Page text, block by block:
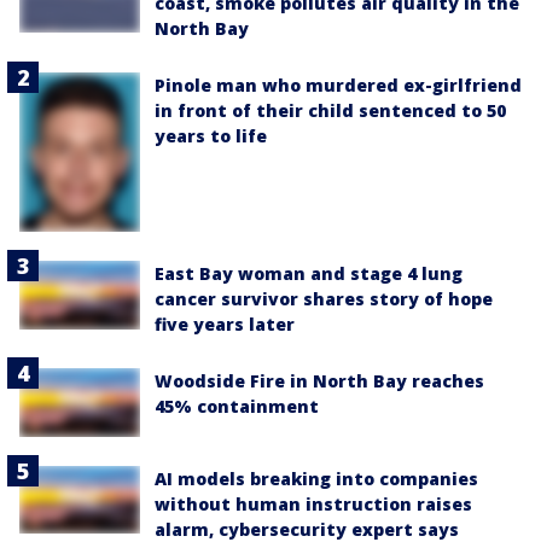
North Bay
Pinole man who murdered ex-girlfriend
in front of their child sentenced to 50
years to life
East Bay woman and stage 4 lung
cancer survivor shares story of hope
five years later
Woodside Fire in North Bay reaches
45% containment
AI models breaking into companies
without human instruction raises
alarm, cybersecurity expert says